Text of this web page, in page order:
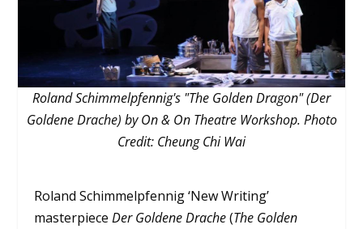
Roland Schimmelpfennig's "The Golden Dragon" (Der
Goldene Drache) by On & On Theatre Workshop. Photo
Credit: Cheung Chi Wai
Roland Schimmelpfennig ‘New Writing’
masterpieceDer Goldene Drache(The Golden